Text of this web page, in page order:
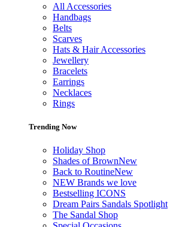
All Accessories
Handbags
Belts
Scarves
Hats & Hair Accessories
Jewellery
Bracelets
Earrings
Necklaces
Rings
Trending Now
Holiday Shop
Shades of BrownNew
Back to RoutineNew
NEW Brands we love
Bestselling ICONS
Dream Pairs Sandals Spotlight
The Sandal Shop